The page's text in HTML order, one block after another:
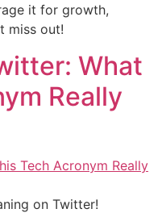
it for growth,
miss out!
What
Really
on Twitter!